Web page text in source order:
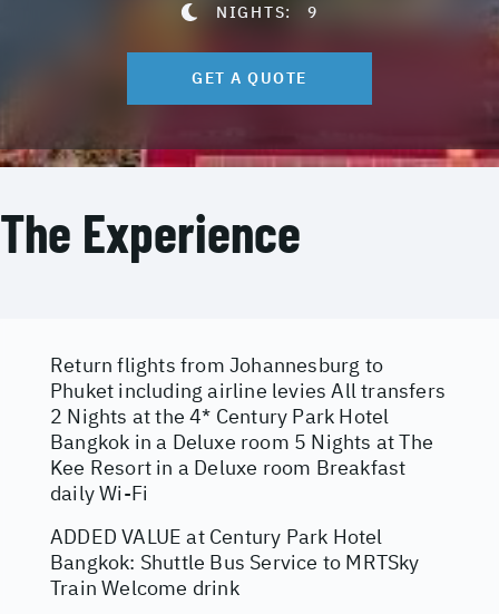
NIGHTS:9
GET A QUOTE
The Experience
Return flights from Johannesburg to
Phuket including airline levies All transfers
2 Nights at the 4* Century Park Hotel
Bangkok in a Deluxe room 5 Nights at The
Kee Resort in a Deluxe room Breakfast
daily Wi-Fi
ADDED VALUE at Century Park Hotel
Bangkok: Shuttle Bus Service to MRTSky
Train Welcome drink